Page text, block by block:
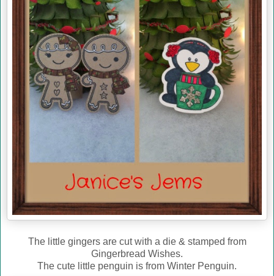
The little gingers are cut with a die & stamped from
Gingerbread Wishes.
The cute little penguin is from Winter Penguin.